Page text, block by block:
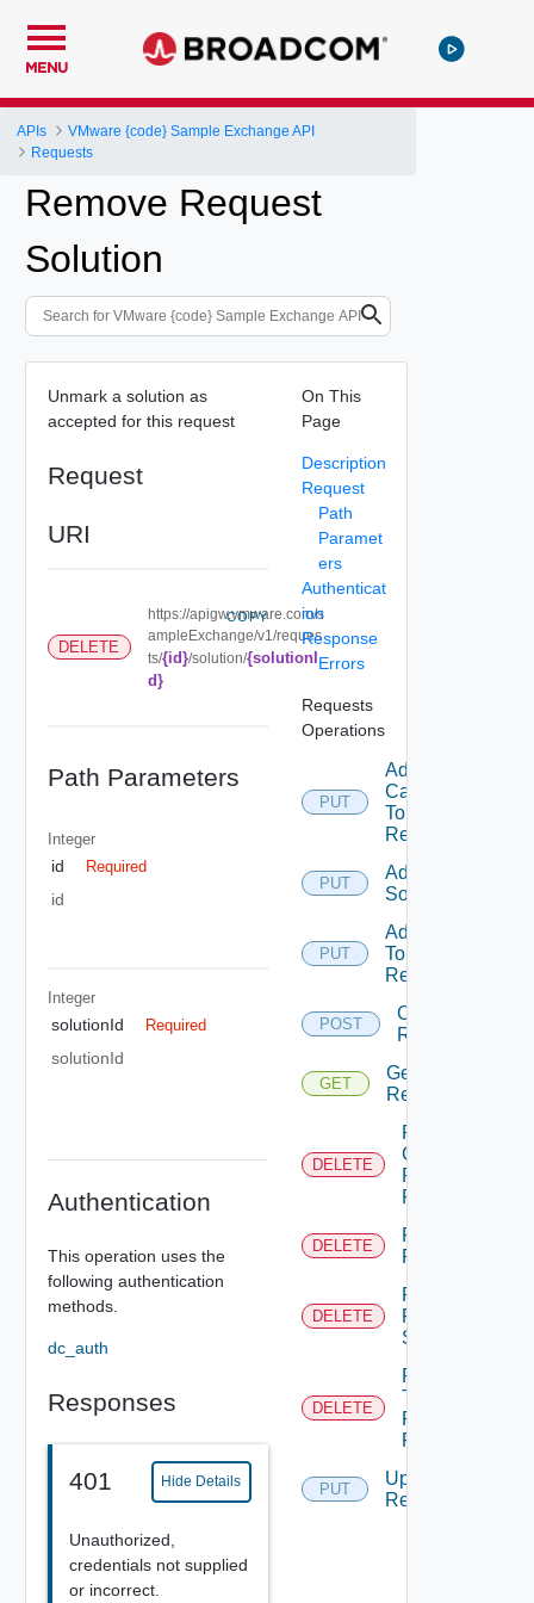
MENU
APIs
VMware {code} Sample Exchange API
Requests
Remove Request
Solution
Unmark a solution as
accepted for this request
Request
URI
DELETE
https://apigw.vmware.com/s
ampleExchange/v1/reques
ts/{id}/solution/{solutionI
d}
COPY
Path Parameters
Integer
id Required
id
Integer
solutionId Required
solutionId
Authentication
This operation uses the
following authentication
methods.
dc_auth
Responses
401 Hide Details
Unauthorized,
credentials not supplied
or incorrect.
On This
Page
Description
Request
Path
Paramet
ers
Authenticat
ion
Response
Errors
Requests
Operations
PUT
Add
Category
To
Request
PUT
Add
Solution
PUT
Add Tag
To
Request
POST
Create
Request
GET
Get
Requests
DELETE
Remove
Category
From
Request
DELETE
Remove
Request
DELETE
Remove
Request
Solution
DELETE
Remove
Tag
From
Request
PUT
Update
Request